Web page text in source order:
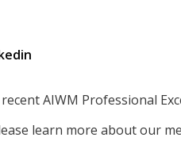
AIWM Professional
learn more about our